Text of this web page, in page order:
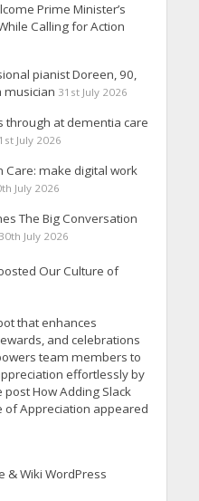
Prime Minister’s
Calling for Action
pianist Doreen, 90,
musician 31st July 2026
through at dementia care
July 2026
Care: make digital work
July 2026
The Big Conversation
30th July 2026
Our Culture of
that enhances
and celebrations
team members to
effortlessly by
post How Adding Slack
of Appreciation appeared
& Wiki WordPress